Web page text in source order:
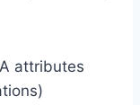
attributes